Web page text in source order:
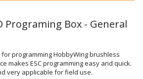
Programing Box - General
for programming HobbyWing brushless
makes ESC programming easy and quick.
very applicable for field use.